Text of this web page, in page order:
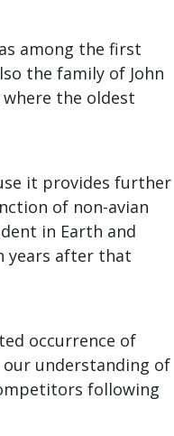
among the first
the family of John
the oldest
it provides further
of non-avian
in Earth and
years after that
occurrence of
our understanding of
following